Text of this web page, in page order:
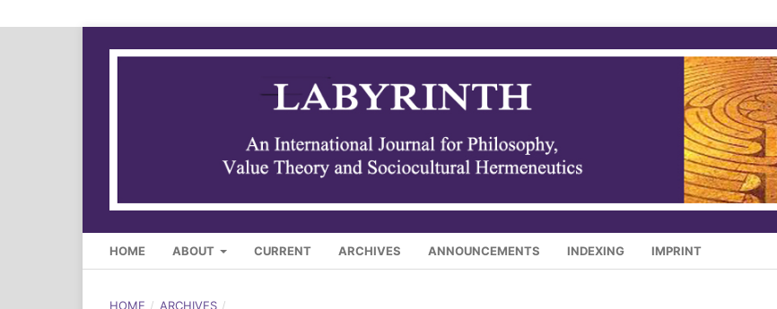
HOME ABOUT CURRENT ARCHIVES ANNOUNCEMENTS INDEXING IMPRINT
HOME / ARCHIVES /